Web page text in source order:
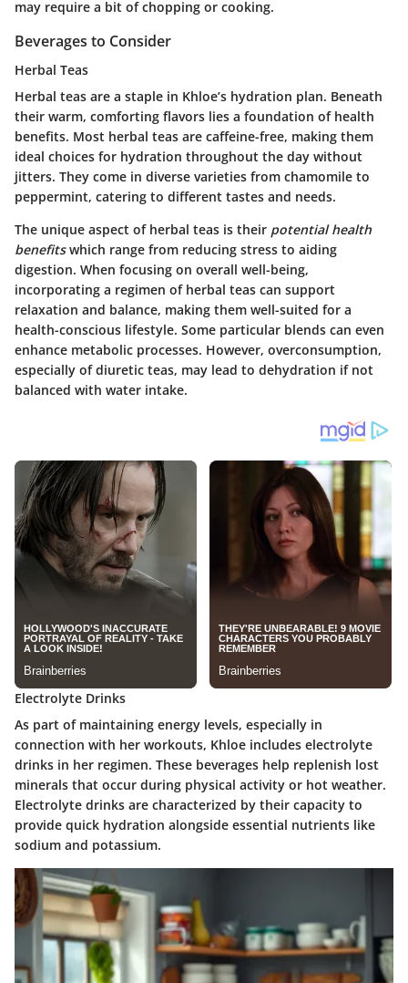
may require a bit of chopping or cooking.
Beverages to Consider
Herbal Teas
Herbal teas are a staple in Khloe’s hydration plan. Beneath
their warm, comforting flavors lies a foundation of health
benefits. Most herbal teas are caffeine-free, making them
ideal choices for hydration throughout the day without
jitters. They come in diverse varieties from chamomile to
peppermint, catering to different tastes and needs.
The unique aspect of herbal teas is their potential health
benefitswhich range from reducing stress to aiding
digestion. When focusing on overall well-being,
incorporating a regimen of herbal teas can support
relaxation and balance, making them well-suited for a
health-conscious lifestyle. Some particular blends can even
enhance metabolic processes. However, overconsumption,
especially of diuretic teas, may lead to dehydration if not
balanced with water intake.
Electrolyte Drinks
As part of maintaining energy levels, especially in
connection with her workouts, Khloe includes electrolyte
drinks in her regimen. These beverages help replenish lost
minerals that occur during physical activity or hot weather.
Electrolyte drinks are characterized by their capacity to
provide quick hydration alongside essential nutrients like
sodium and potassium.